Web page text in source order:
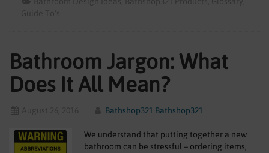
Bathroom Jargon: What
Does It All Mean?
Bathshop321 Bathshop321
We understand that putting together a new
bathroom can be stressful – ordering items,